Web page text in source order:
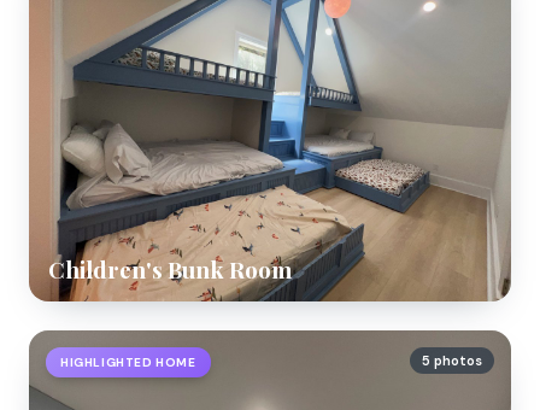
Children's Bunk Room
HIGHLIGHTED HOME 5 photos